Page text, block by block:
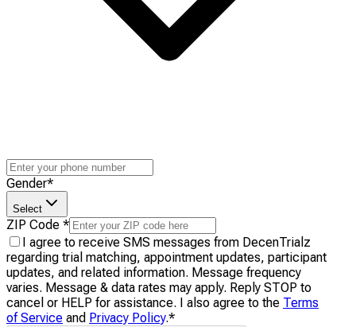
Gender*
Select
ZIP Code *
I agree to receive SMS messages from DecenTrialz
regarding trial matching, appointment updates, participant
updates, and related information. Message frequency
varies. Message & data rates may apply. Reply STOP to
cancel or HELP for assistance. I also agree to the Terms
of Service and Privacy Policy.*